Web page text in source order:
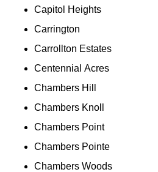
Capitol Heights
Carrington
Carrollton Estates
Centennial Acres
Chambers Hill
Chambers Knoll
Chambers Point
Chambers Pointe
Chambers Woods